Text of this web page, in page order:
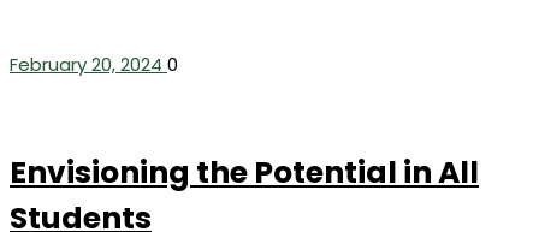
February 20, 2024 0
Envisioning the Potential in All
Students